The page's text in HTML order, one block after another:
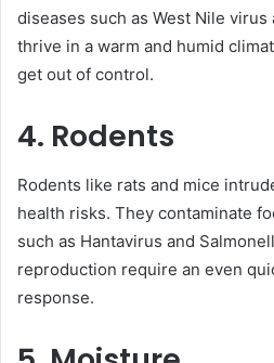
diseases such as West Nile
thrive in a warm and humid
get out of control.
4. Rodents
Rodents like rats and mice
health risks. They contaminate
such as Hantavirus and
reproduction require an even
response.